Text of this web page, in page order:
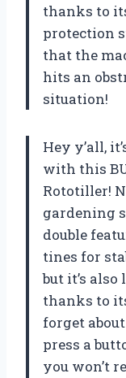
thanks to
protection
that the
hits an
situation!
Hey y’all,
with this
Rototiller!
gardening
double
tines for
but it’s
thanks to
forget
press a
you won’t